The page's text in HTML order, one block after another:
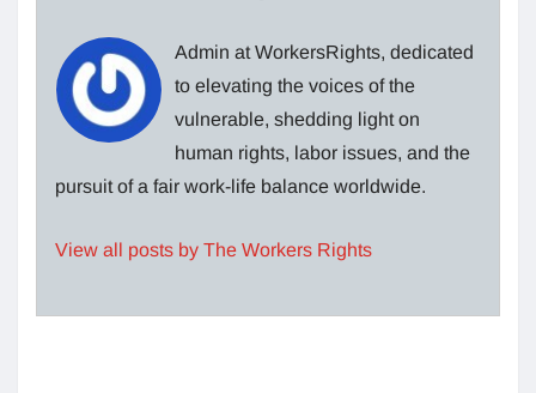
Admin at WorkersRights, dedicated
to elevating the voices of the
vulnerable, shedding light on
human rights, labor issues, and the
pursuit of a fair work-life balance worldwide.
View all posts by The Workers Rights